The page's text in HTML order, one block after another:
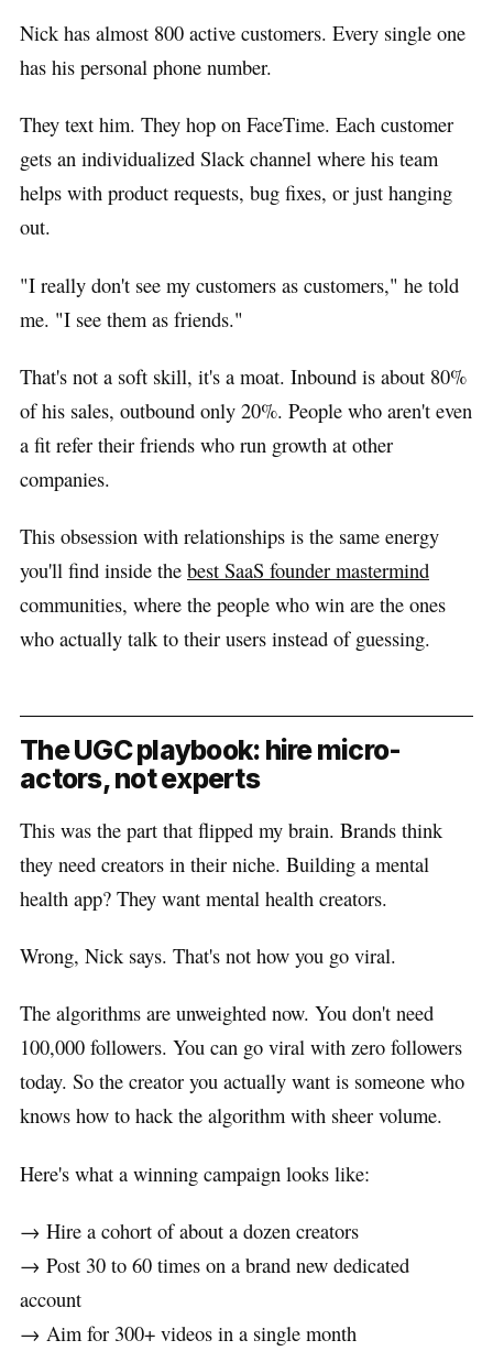
Nick has almost 800 active customers. Every single one
has his personal phone number.
They text him. They hop on FaceTime. Each customer
gets an individualized Slack channel where his team
helps with product requests, bug fixes, or just hanging
out.
"I really don't see my customers as customers," he told
me. "I see them as friends."
That's not a soft skill, it's a moat. Inbound is about 80%
of his sales, outbound only 20%. People who aren't even
a fit refer their friends who run growth at other
companies.
This obsession with relationships is the same energy
you'll find inside the best SaaS founder mastermind
communities, where the people who win are the ones
who actually talk to their users instead of guessing.
The UGC playbook: hire micro-
actors, not experts
This was the part that flipped my brain. Brands think
they need creators in their niche. Building a mental
health app? They want mental health creators.
Wrong, Nick says. That's not how you go viral.
The algorithms are unweighted now. You don't need
100,000 followers. You can go viral with zero followers
today. So the creator you actually want is someone who
knows how to hack the algorithm with sheer volume.
Here's what a winning campaign looks like:
→ Hire a cohort of about a dozen creators
→ Post 30 to 60 times on a brand new dedicated
account
→ Aim for 300+ videos in a single month